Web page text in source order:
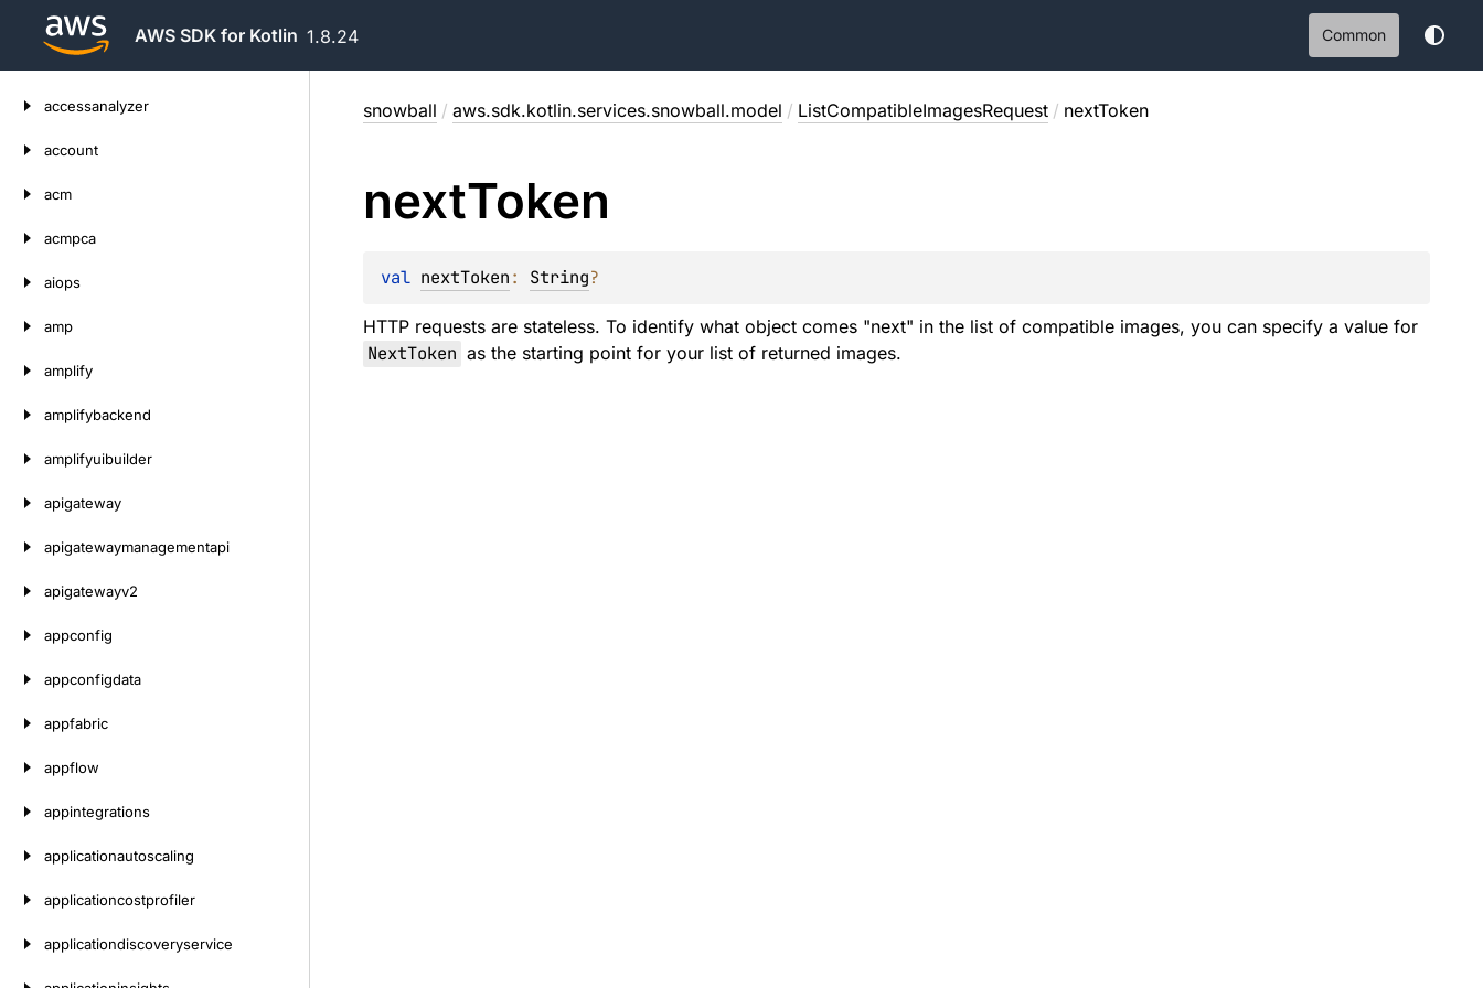
AWS SDK for Kotlin 1.8.24 Common
accessanalyzer
account
acm
acmpca
aiops
amp
amplify
amplifybackend
amplifyuibuilder
apigateway
apigatewaymanagementapi
apigatewayv2
appconfig
appconfigdata
appfabric
appflow
appintegrations
applicationautoscaling
applicationcostprofiler
applicationdiscoveryservice
snowball / aws.sdk.kotlin.services.snowball.model / ListCompatibleImagesRequest / nextToken
nextToken
val nextToken: String?
HTTP requests are stateless. To identify what object comes "next" in the list of compatible images, you can specify a value for
NextToken as the starting point for your list of returned images.